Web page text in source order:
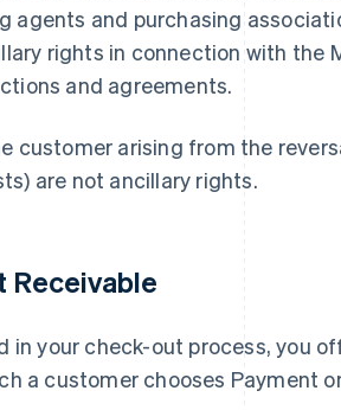
agents and purchasing
rights in connection with the
and agreements.
customer arising from the
are not ancillary rights.
Receivable
in your check-out process, you
a customer chooses Payment